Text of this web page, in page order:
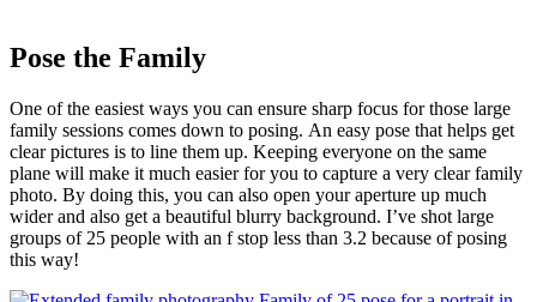
Pose the Family
One of the easiest ways you can ensure sharp focus for those large
family sessions comes down to posing. An easy pose that helps get
clear pictures is to line them up. Keeping everyone on the same
plane will make it much easier for you to capture a very clear family
photo. By doing this, you can also open your aperture up much
wider and also get a beautiful blurry background. I’ve shot large
groups of 25 people with an f stop less than 3.2 because of posing
this way!